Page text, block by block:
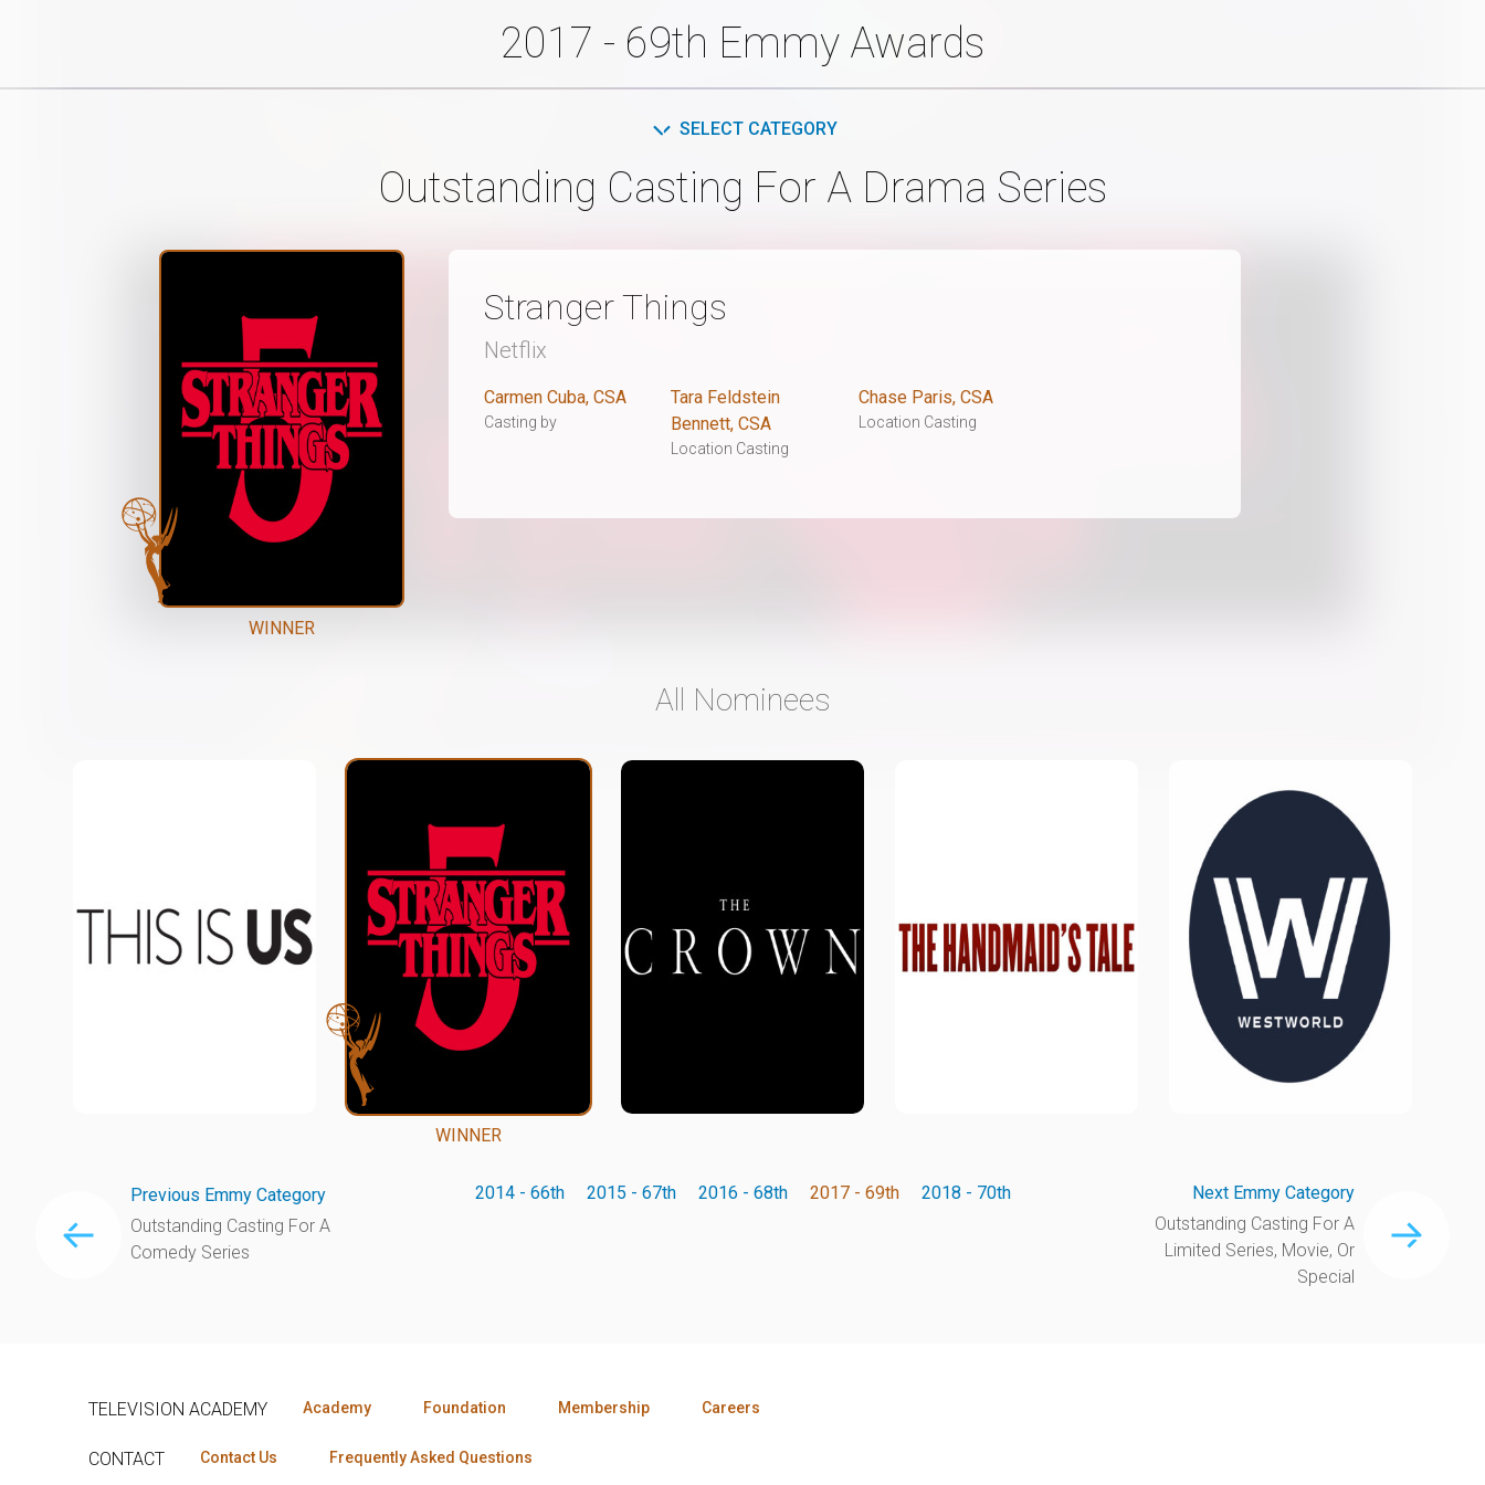
2017 - 69th Emmy Awards
SELECT CATEGORY
Outstanding Casting For A Drama Series
WINNER
Stranger Things
Netflix
Carmen Cuba, CSA
Casting by
Tara Feldstein
Bennett, CSA
Location Casting
Chase Paris, CSA
Location Casting
All Nominees
WINNER
Previous Emmy Category
Outstanding Casting For A
Comedy Series
2014 - 66th 2015 - 67th 2016 - 68th 2017 - 69th 2018 - 70th
Next Emmy Category
Outstanding Casting For A
Limited Series, Movie, Or
Special
TELEVISION ACADEMY Academy Foundation Membership Careers
CONTACT Contact Us Frequently Asked Questions